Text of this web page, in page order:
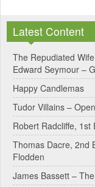
t
e
r
n
a
t
i
v
e
Latest Content
The Repudiated
Edward Seymour –
Happy Candlemas
Tudor Villains –
Robert Radcliffe,
Thomas Dacre, 2nd
Flodden
James Bassett –